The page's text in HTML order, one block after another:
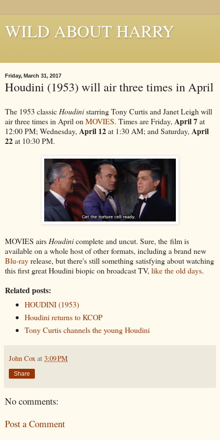
WILD ABOUT HARRY
Friday, March 31, 2017
Houdini (1953) will air three times in April
The 1953 classic Houdinistarring Tony Curtis and Janet Leigh will
air three times in April on MOVIES. Times are Friday, April 7at
12:00 PM; Wednesday, April 12at 1:30 AM; and Saturday, April
22at 10:30 PM.
MOVIES airs Houdinicomplete and uncut. Sure, the film is
available on a whole host of other formats, including a brand new
Blu-rayrelease, but there's still something satisfying about watching
this first great Houdini biopic on broadcast TV, like the old days.
Related posts:
HOUDINI (1953)
Houdini returns to KCOP
Tony Curtis channels the young Houdini
John Cox at 3:09 PM
Share
No comments:
Post a Comment